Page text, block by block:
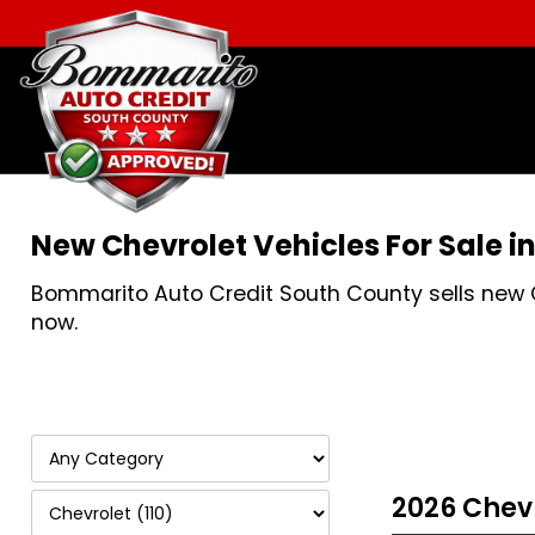
New Chevrolet Vehicles For Sale
Bommarito Auto Credit South County sells new
now.
2026